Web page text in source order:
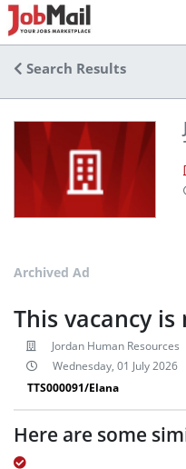
Search Results
Archived Ad
This vacancy
Jordan Human Resources
Wednesday, 01 July 2026
TTS000091/Elana
Here are some